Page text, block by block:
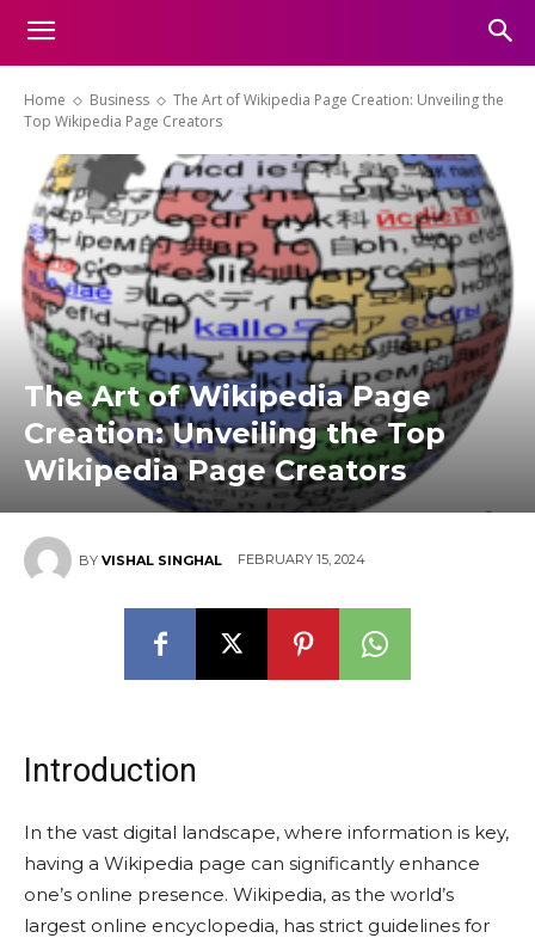
Home Business
The Art of Wikipedia Page Creation: Unveiling the
Top Wikipedia Page Creators
The Art of Wikipedia Page
Creation: Unveiling the Top
Wikipedia Page Creators
BY VISHAL SINGHAL FEBRUARY 15, 2024
Introduction
In the vast digital landscape, where information is key,
having a Wikipedia page can significantly enhance
one’s online presence. Wikipedia, as the world’s
largest online encyclopedia, has strict guidelines for